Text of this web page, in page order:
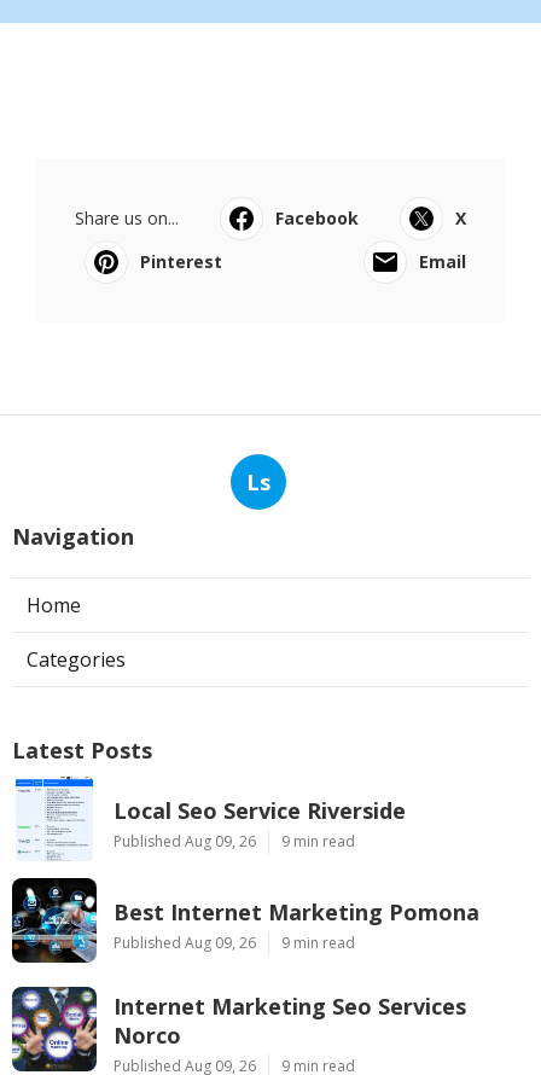
Share us on... Facebook
X
Pinterest
Email
Ls
Navigation
Home
Categories
Latest Posts
Local Seo Service Riverside
Published Aug 09, 26 9 min read
Best Internet Marketing Pomona
Published Aug 09, 26 9 min read
Internet Marketing Seo Services
Norco
Published Aug 09, 26 9 min read